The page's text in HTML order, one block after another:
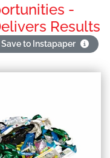
-
Results
Save to Instapaper